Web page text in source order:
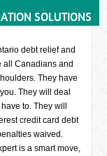
SOLUTIONS
debt relief and
all Canadians and
They have
They will deal
to. They will
credit card debt
waived.
is a smart move,